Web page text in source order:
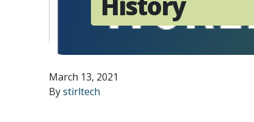
March 13, 2021
Bystirltech